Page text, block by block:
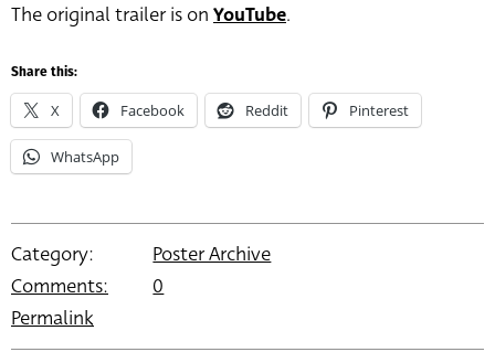
The original trailer is on YouTube.
Share this:
X Facebook Reddit Pinterest
WhatsApp
Category:
Poster Archive
Comments:
0
Permalink